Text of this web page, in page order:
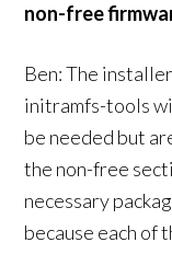
non-free
Ben: The
initramfs-tools
be needed but
the non-free
necessary
because each of